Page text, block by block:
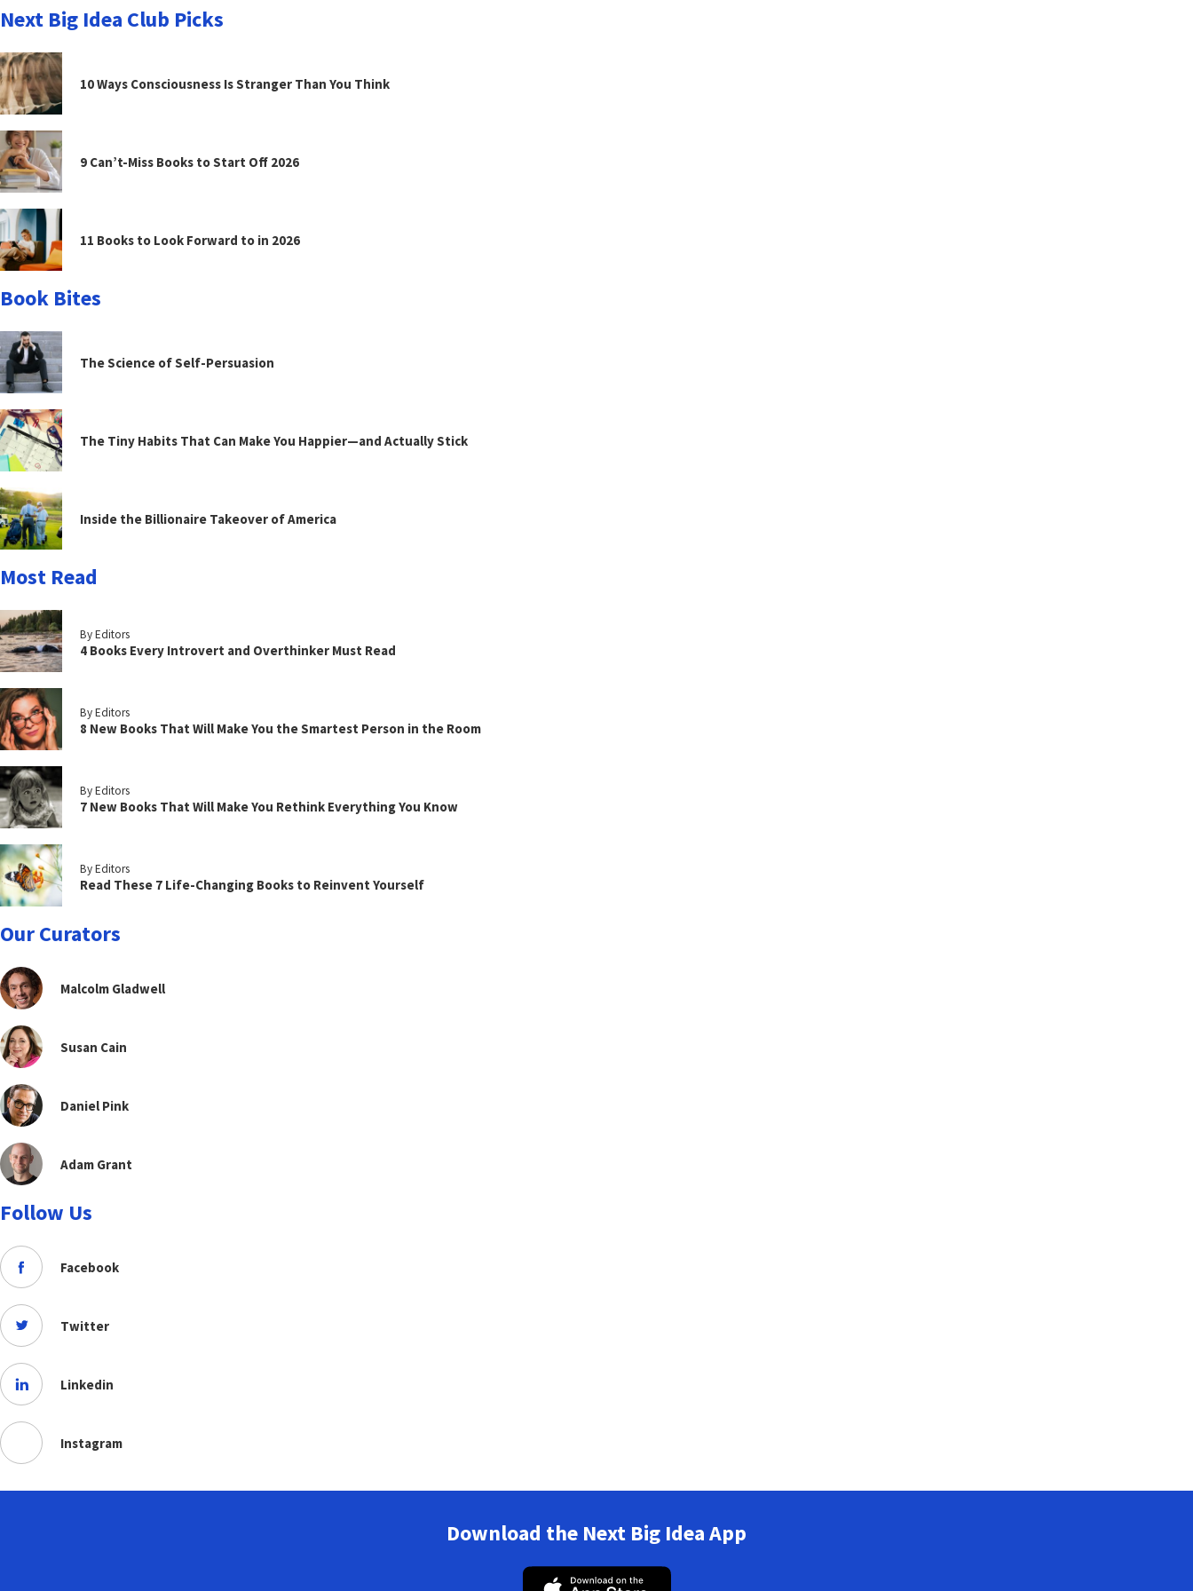
Next Big Idea Club Picks
10 Ways Consciousness Is Stranger Than You Think
9 Can’t-Miss Books to Start Off 2026
11 Books to Look Forward to in 2026
Book Bites
The Science of Self-Persuasion
The Tiny Habits That Can Make You Happier—and Actually Stick
Inside the Billionaire Takeover of America
Most Read
By Editors
4 Books Every Introvert and Overthinker Must Read
By Editors
8 New Books That Will Make You the Smartest Person in the Room
By Editors
7 New Books That Will Make You Rethink Everything You Know
By Editors
Read These 7 Life-Changing Books to Reinvent Yourself
Our Curators
Malcolm Gladwell
Susan Cain
Daniel Pink
Adam Grant
Follow Us
Facebook
Twitter
Linkedin
Instagram
Download the Next Big Idea App